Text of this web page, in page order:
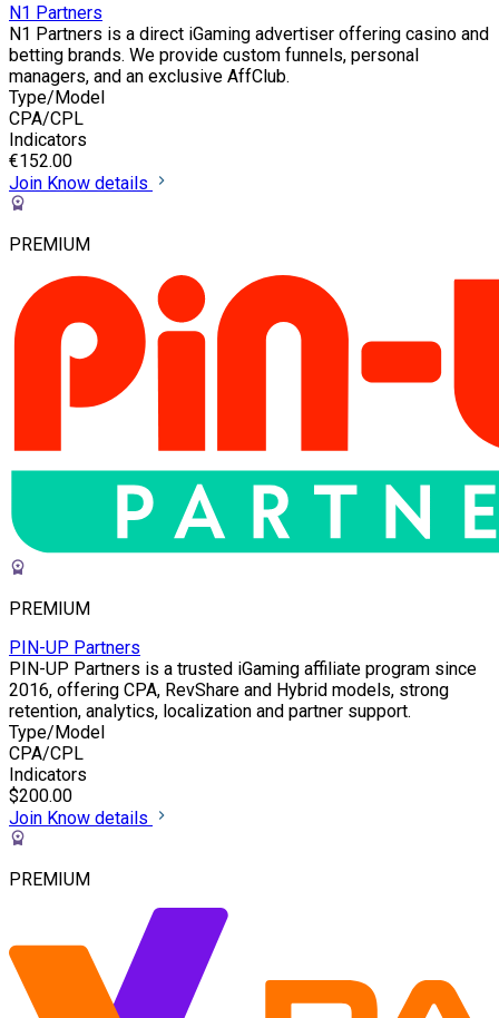
N1 Partners
N1 Partners is a direct iGaming advertiser offering casino and
betting brands. We provide custom funnels, personal
managers, and an exclusive AffClub.
Type/Model
CPA/CPL
Indicators
€152.00
Join Know details
PREMIUM
PREMIUM
PIN-UP Partners
PIN-UP Partners is a trusted iGaming affiliate program since
2016, offering CPA, RevShare and Hybrid models, strong
retention, analytics, localization and partner support.
Type/Model
CPA/CPL
Indicators
$200.00
Join Know details
PREMIUM